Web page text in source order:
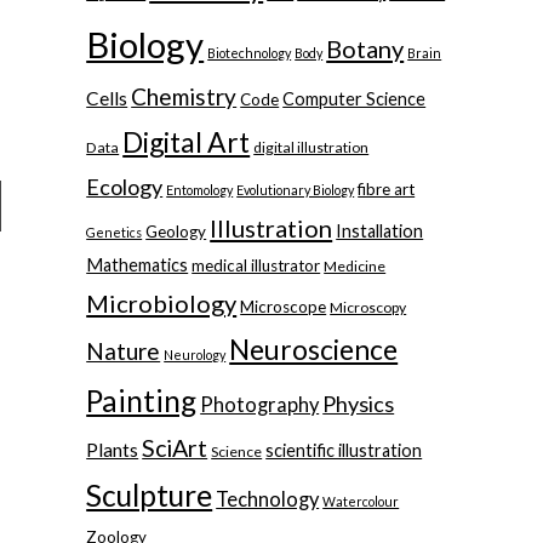
Biology Biotechnology Body Botany Brain
Cells Chemistry Code Computer Science
Data Digital Art digital illustration
Ecology Entomology Evolutionary Biology fibre art
Genetics Geology Illustration Installation
Mathematics medical illustrator Medicine
Microbiology Microscope Microscopy
Nature Neurology Neuroscience
Painting Photography Physics
Plants SciArt Science scientific illustration
Sculpture Technology Watercolour
Zoology